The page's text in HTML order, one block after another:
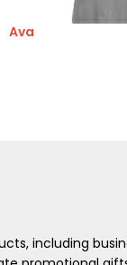
Ava
including